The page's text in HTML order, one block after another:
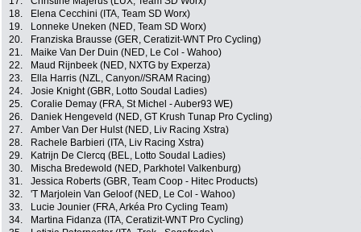
18.
Elena Cecchini (ITA, Team SD Worx)
19.
Lonneke Uneken (NED, Team SD Worx)
20.
Franziska Brausse (GER, Ceratizit-WNT Pro Cycling)
21.
Maike Van Der Duin (NED, Le Col - Wahoo)
22.
Maud Rijnbeek (NED, NXTG by Experza)
23.
Ella Harris (NZL, Canyon//SRAM Racing)
24.
Josie Knight (GBR, Lotto Soudal Ladies)
25.
Coralie Demay (FRA, St Michel - Auber93 WE)
26.
Daniek Hengeveld (NED, GT Krush Tunap Pro Cycling)
27.
Amber Van Der Hulst (NED, Liv Racing Xstra)
28.
Rachele Barbieri (ITA, Liv Racing Xstra)
29.
Katrijn De Clercq (BEL, Lotto Soudal Ladies)
30.
Mischa Bredewold (NED, Parkhotel Valkenburg)
31.
Jessica Roberts (GBR, Team Coop - Hitec Products)
32.
'T Marjolein Van Geloof (NED, Le Col - Wahoo)
33.
Lucie Jounier (FRA, Arkéa Pro Cycling Team)
34.
Martina Fidanza (ITA, Ceratizit-WNT Pro Cycling)